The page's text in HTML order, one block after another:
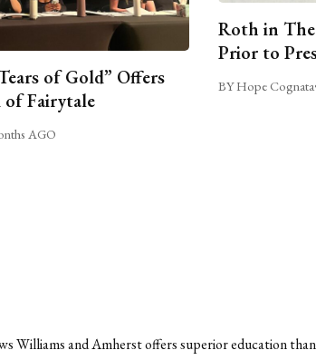
of Gold” Offers
Fairytale
AGO
Roth in The
Prior to
BY Hope Cognata
Williams and Amherst offers superior education than